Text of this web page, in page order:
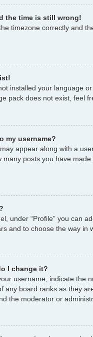
the time is still wrong!
timezone correctly and
installed your language
pack does not exist, feel
my username?
appear along with a
many posts you have
under “Profile” you can
and to choose the way
I change it?
username, indicate the
any board ranks as they
the moderator or